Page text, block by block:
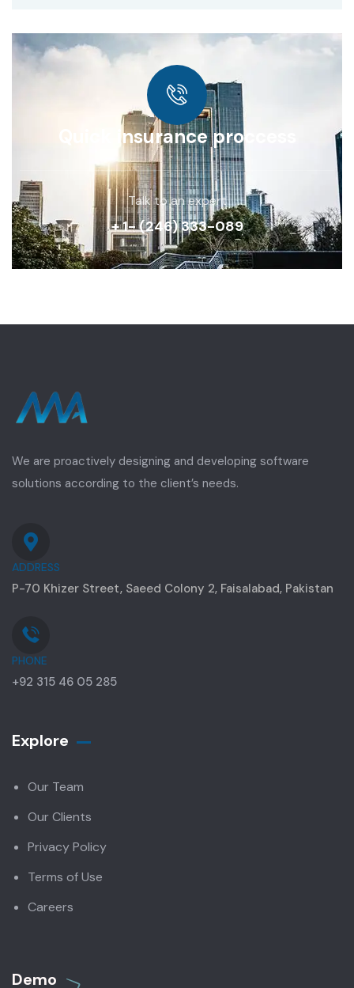
Quick insurance proccess
Talk to an expert
+ 1- (246) 333-089
We are proactively designing and developing software
solutions according to the client’s needs.
ADDRESS
P-70 Khizer Street, Saeed Colony 2, Faisalabad, Pakistan
PHONE
+92 315 46 05 285
Explore
Our Team
Our Clients
Privacy Policy
Terms of Use
Careers
Demo